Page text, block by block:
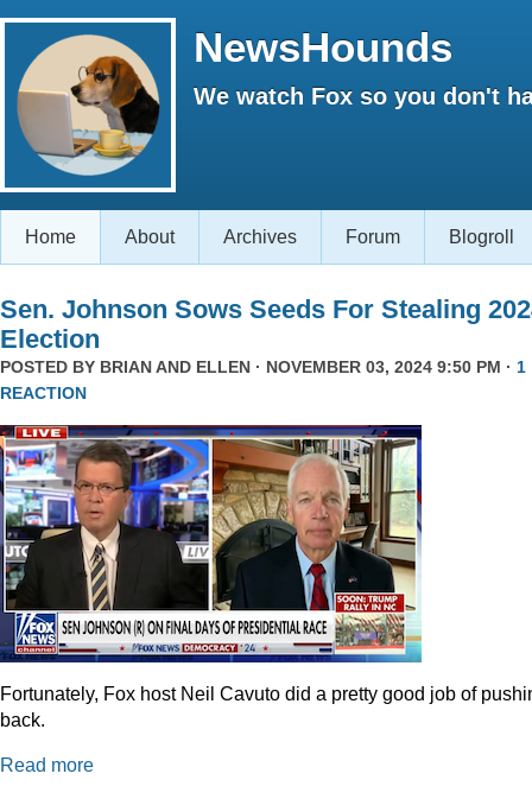
NewsHounds
We watch Fox so you don't
Home About Archives Forum Blogroll
Sen. Johnson Sows Seeds For Stealing
Election
POSTED BY BRIAN AND ELLEN · NOVEMBER 03, 2024 9:50 PM · 1
REACTION
Fortunately, Fox host Neil Cavuto did a pretty good job of
back.
Read more